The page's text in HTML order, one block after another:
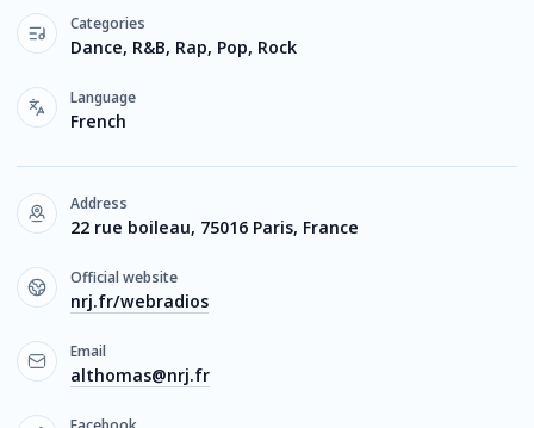
Categories
Dance, R&B, Rap, Pop, Rock
Language
French
Address
22 rue boileau, 75016 Paris, France
Official website
nrj.fr/webradios
Email
althomas@nrj.fr